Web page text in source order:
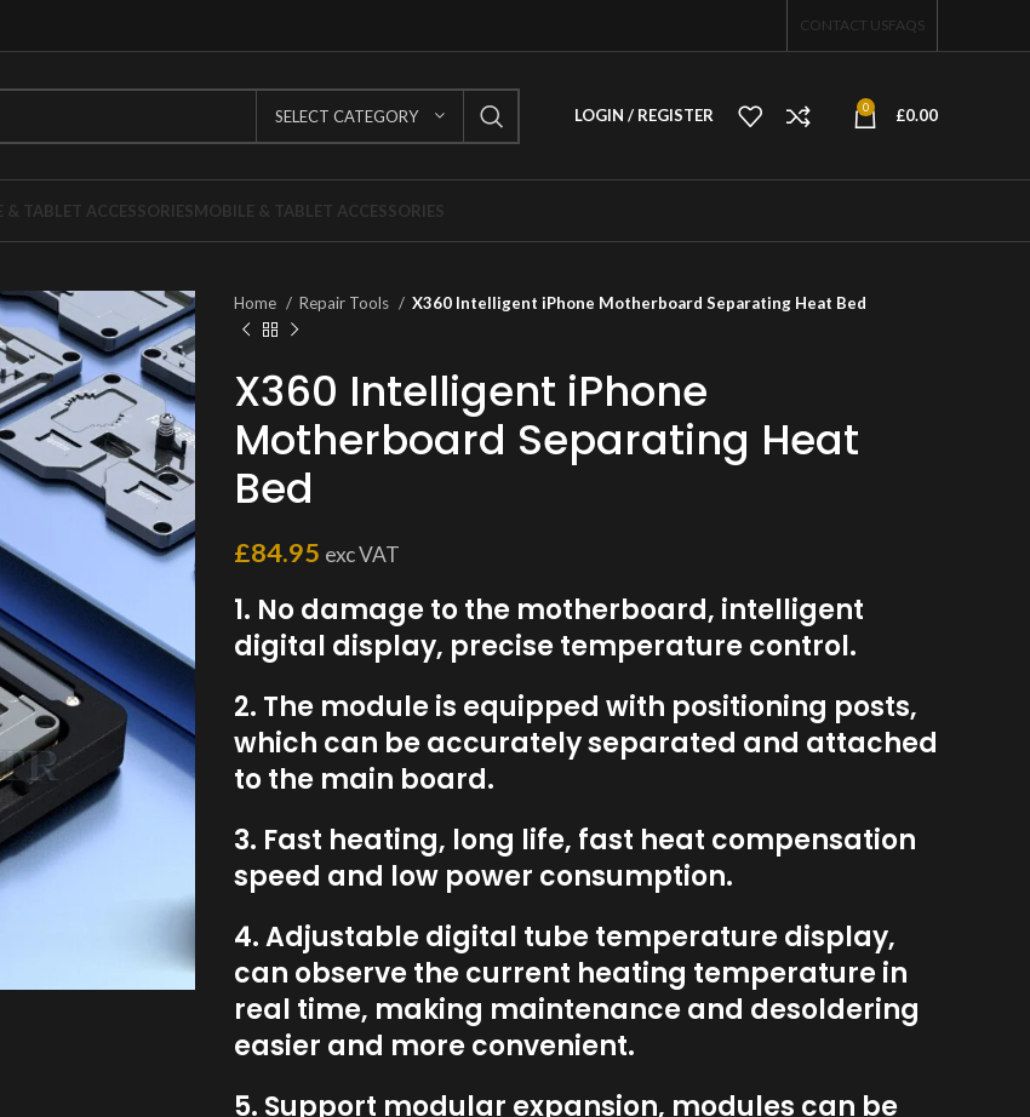
CONTACT USFAQS
SELECT CATEGORY LOGIN / REGISTER 0 £0.00
& TABLET ACCESSORIESMOBILE & TABLET ACCESSORIES
Home Repair Tools X360 Intelligent iPhone Motherboard Separating Heat Bed
X360 Intelligent iPhone
Motherboard Separating Heat
Bed
£84.95 exc VAT
1. No damage to the motherboard, intelligent
digital display, precise temperature control.
2. The module is equipped with positioning posts,
which can be accurately separated and attached
to the main board.
3. Fast heating, long life, fast heat compensation
speed and low power consumption.
4. Adjustable digital tube temperature display,
can observe the current heating temperature in
real time, making maintenance and desoldering
easier and more convenient.
5. Support modular expansion, modules can be